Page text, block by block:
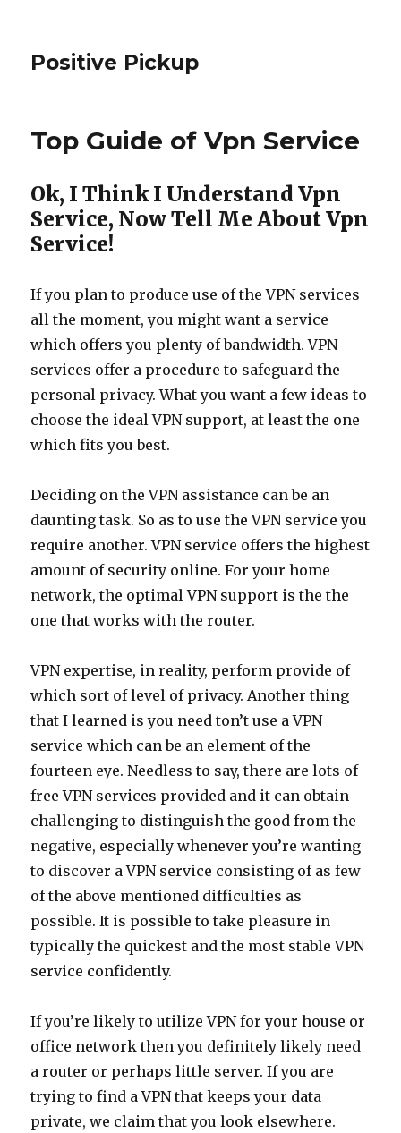
Positive Pickup
Top Guide of Vpn Service
Ok, I Think I Understand Vpn
Service, Now Tell Me About Vpn
Service!
If you plan to produce use of the VPN services
all the moment, you might want a service
which offers you plenty of bandwidth. VPN
services offer a procedure to safeguard the
personal privacy. What you want a few ideas to
choose the ideal VPN support, at least the one
which fits you best.
Deciding on the VPN assistance can be an
daunting task. So as to use the VPN service you
require another. VPN service offers the highest
amount of security online. For your home
network, the optimal VPN support is the the
one that works with the router.
VPN expertise, in reality, perform provide of
which sort of level of privacy. Another thing
that I learned is you need ton’t use a VPN
service which can be an element of the
fourteen eye. Needless to say, there are lots of
free VPN services provided and it can obtain
challenging to distinguish the good from the
negative, especially whenever you’re wanting
to discover a VPN service consisting of as few
of the above mentioned difficulties as
possible. It is possible to take pleasure in
typically the quickest and the most stable VPN
service confidently.
If you’re likely to utilize VPN for your house or
office network then you definitely likely need
a router or perhaps little server. If you are
trying to find a VPN that keeps your data
private, we claim that you look elsewhere.